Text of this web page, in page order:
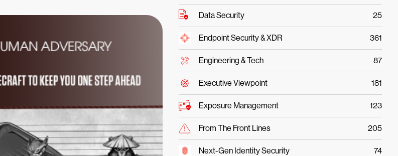
Data Security 25
Endpoint Security & XDR 361
Engineering & Tech 87
Executive Viewpoint 181
Exposure Management 123
From The Front Lines 205
Next-Gen Identity Security 74